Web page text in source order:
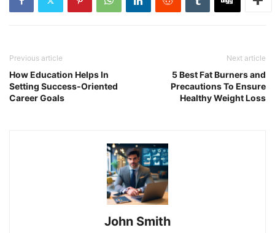
Previous article
How Education Helps In
Setting Success-Oriented
Career Goals
Next article
5 Best Fat Burners and
Precautions To Ensure
Healthy Weight Loss
John Smith